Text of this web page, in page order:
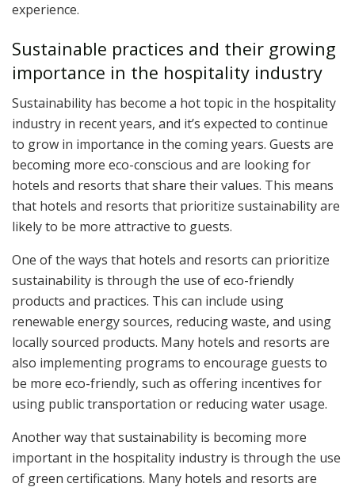
experience.
Sustainable practices and their growing
importance in the hospitality industry
Sustainability has become a hot topic in the hospitality
industry in recent years, and it’s expected to continue
to grow in importance in the coming years. Guests are
becoming more eco-conscious and are looking for
hotels and resorts that share their values. This means
that hotels and resorts that prioritize sustainability are
likely to be more attractive to guests.
One of the ways that hotels and resorts can prioritize
sustainability is through the use of eco-friendly
products and practices. This can include using
renewable energy sources, reducing waste, and using
locally sourced products. Many hotels and resorts are
also implementing programs to encourage guests to
be more eco-friendly, such as offering incentives for
using public transportation or reducing water usage.
Another way that sustainability is becoming more
important in the hospitality industry is through the use
of green certifications. Many hotels and resorts are